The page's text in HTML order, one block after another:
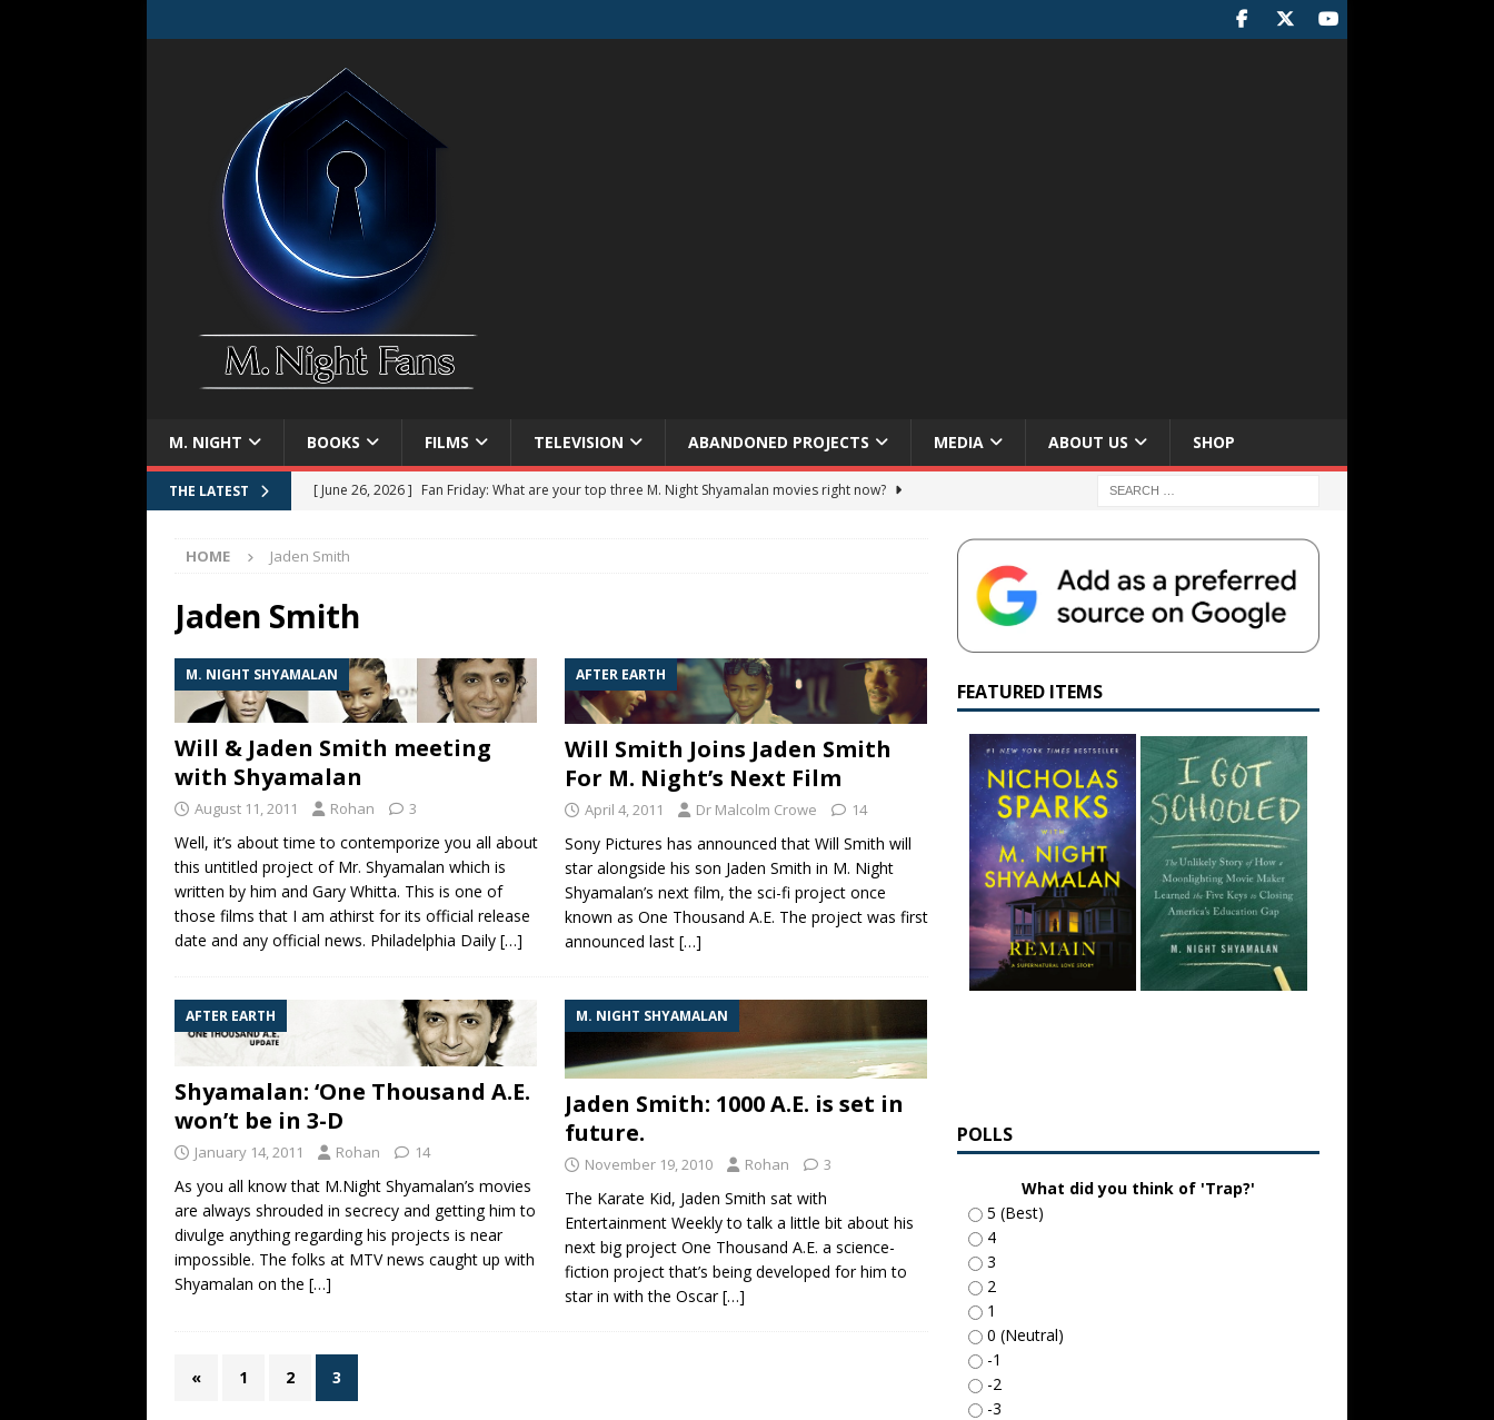
M. NIGHT BOOKS FILMS TELEVISION ABANDONED PROJECTS MEDIA ABOUT US SHOP
THE LATEST [ June 26, 2026 ] Fan Friday: What are your top three M. Night Shyamalan movies right now?
[ June 19, 2026 ]
[ May 13, 2026 ]
NIGHT SHYAMALAN
[ May 7, 2026 ]
A starter guide to M. Night Shyamalan soundtracks M. NIGHT SHYAMALAN
HOME Jaden Smith
Jaden Smith
M. NIGHT SHYAMALAN
Will & Jaden Smith meeting
with Shyamalan
August 11, 2011 Rohan 3
Well, it’s about time to contemporize you all about
this untitled project of Mr. Shyamalan which is
written by him and Gary Whitta. This is one of
those films that I am athirst for its official release
date and any official news. Philadelphia Daily […]
AFTER EARTH
Will Smith Joins Jaden Smith
For M. Night’s Next Film
April 4, 2011 Dr Malcolm Crowe 14
Sony Pictures has announced that Will Smith will
star alongside his son Jaden Smith in M. Night
Shyamalan’s next film, the sci-fi project once
known as One Thousand A.E. The project was first
announced last […]
AFTER EARTH
Shyamalan: ‘One Thousand A.E.
won’t be in 3-D
January 14, 2011 Rohan 14
As you all know that M.Night Shyamalan’s movies
are always shrouded in secrecy and getting him to
divulge anything regarding his projects is near
impossible. The folks at MTV news caught up with
Shyamalan on the […]
M. NIGHT SHYAMALAN
Jaden Smith: 1000 A.E. is set in
future.
November 19, 2010 Rohan 3
The Karate Kid, Jaden Smith sat with
Entertainment Weekly to talk a little bit about his
next big project One Thousand A.E. a science-
fiction project that’s being developed for him to
star in with the Oscar[…]
« 1 2 3
FEATURED ITEMS
POLLS
What did you think of 'Trap?'
5 (Best)
4
3
2
1
0 (Neutral)
-1
-2
-3